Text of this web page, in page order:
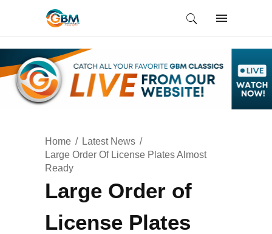
Home
Latest News
Large Order Of License Plates Almost
Ready
Large Order of
License Plates